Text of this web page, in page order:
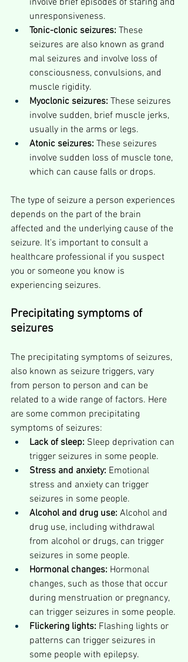
involve brief episodes of staring and
unresponsiveness.
Tonic-clonic seizures: These
seizures are also known as grand
mal seizures and involve loss of
consciousness, convulsions, and
muscle rigidity.
Myoclonic seizures: These seizures
involve sudden, brief muscle jerks,
usually in the arms or legs.
Atonic seizures: These seizures
involve sudden loss of muscle tone,
which can cause falls or drops.
The type of seizure a person experiences
depends on the part of the brain
affected and the underlying cause of the
seizure. It's important to consult a
healthcare professional if you suspect
you or someone you know is
experiencing seizures.
Precipitating symptoms of
seizures
The precipitating symptoms of seizures,
also known as seizure triggers, vary
from person to person and can be
related to a wide range of factors. Here
are some common precipitating
symptoms of seizures:
Lack of sleep: Sleep deprivation can
trigger seizures in some people.
Stress and anxiety: Emotional
stress and anxiety can trigger
seizures in some people.
Alcohol and drug use: Alcohol and
drug use, including withdrawal
from alcohol or drugs, can trigger
seizures in some people.
Hormonal changes: Hormonal
changes, such as those that occur
during menstruation or pregnancy,
can trigger seizures in some people.
Flickering lights: Flashing lights or
patterns can trigger seizures in
some people with epilepsy.